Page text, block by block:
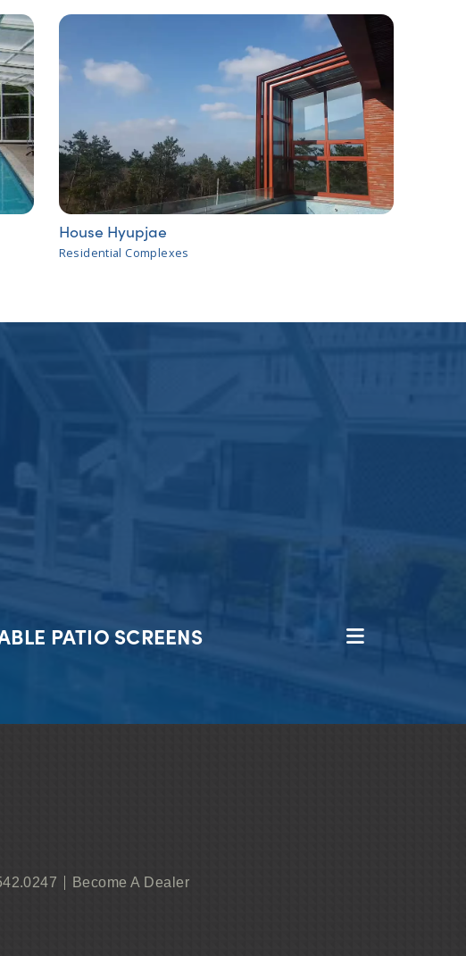
House Hyupjae
Residential Complexes
PATIO SCREENS
Become A Dealer